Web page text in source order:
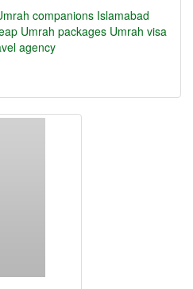
companions Islamabad
Umrah packages Umrah visa
agency